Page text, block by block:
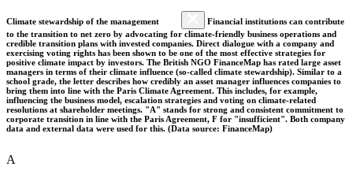
Climate stewardship of the management
Financial institutions can contribute
to the transition to net zero by advocating for climate-friendly business operations and
credible transition plans with invested companies. Direct dialogue with a company and
exercising voting rights has been shown to be one of the most effective strategies for
positive climate impact by investors. The British NGO FinanceMap has rated large asset
managers in terms of their climate influence (so-called climate stewardship). Similar to a
school grade, the letter describes how credibly an asset manager influences companies to
bring them into line with the Paris Climate Agreement. This includes, for example,
influencing the business model, escalation strategies and voting on climate-related
resolutions at shareholder meetings. "A" stands for strong and consistent commitment to
corporate transition in line with the Paris Agreement, F for "insufficient". Both company
data and external data were used for this. (Data source: FinanceMap)
A